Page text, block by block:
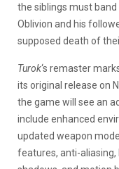
the siblings must
Oblivion and his
supposed death of
Turok‘s remaster
its original release on
the game will see an
include enhanced
updated weapon
features, anti-